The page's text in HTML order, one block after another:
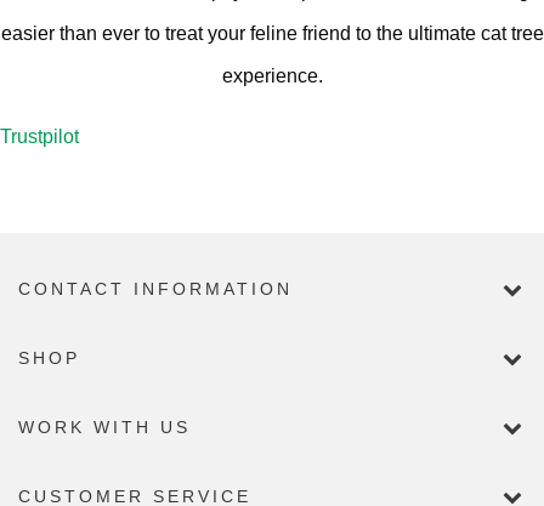
easier than ever to treat your feline friend to the ultimate cat tree
experience.
Trustpilot
CONTACT INFORMATION
SHOP
WORK WITH US
CUSTOMER SERVICE